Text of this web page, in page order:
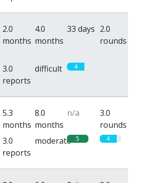
2.0
months
4.0
months
33 days 2.0
rounds
3.0
reports
difficult 4
5.3
months
8.0
months
n/a
3.0
rounds
3.0
reports
moderate 5 4